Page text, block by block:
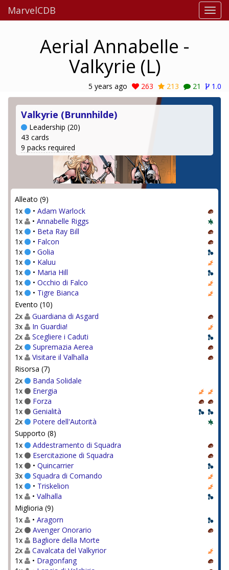
MarvelCDB
Aerial Annabelle -
Valkyrie (L)
5 years ago 263 213 21 1.0
Valkyrie (Brunnhilde)
Leadership (20)
43 cards
9 packs required
Alleato (9)
1x
• Adam Warlock
1x
• Annabelle Riggs
1x
• Beta Ray Bill
1x
• Falcon
1x
• Golia
1x
• Kaluu
1x
• Maria Hill
1x
• Occhio di Falco
1x
• Tigre Bianca
Evento (10)
2x
Guardiana di Asgard
3x
In Guardia!
2x
Scegliere i Caduti
2x
Supremazia Aerea
1x
Visitare il Valhalla
Risorsa (7)
2x
Banda Solidale
1x
Energia
1x
Forza
1x
Genialità
2x
Potere dell'Autorità
Supporto (8)
1x
Addestramento di Squadra
1x
Esercitazione di Squadra
1x
• Quincarrier
3x
Squadra di Comando
1x
• Triskelion
1x
• Valhalla
Miglioria (9)
1x
• Aragorn
2x
Avenger Onorario
1x
Bagliore della Morte
2x
Cavalcata del Valkyrior
1x
• Dragonfang